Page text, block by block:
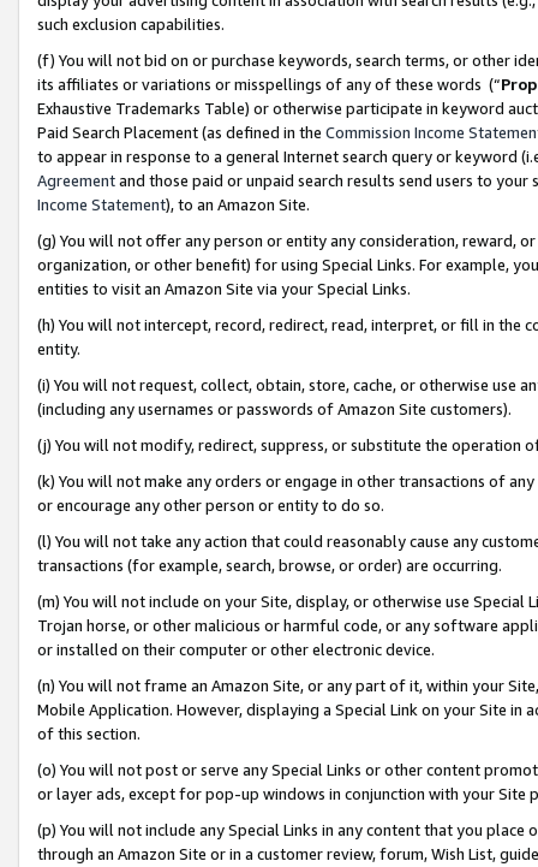
such exclusion capabilities.
(f) You will not bid on or purchase keywords, search terms, or other
its affiliates or variations or misspellings of any of these words (“
Exhaustive Trademarks Table) or otherwise participate in keyword
Paid Search Placement (as defined in the Commission Income
to appear in response to a general Internet search query or keyword
Agreementand those paid or unpaid search results send users to
Income Statement), to an Amazon Site.
(g) You will not offer any person or entity any consideration, reward,
organization, or other benefit) for using Special Links. For example,
entities to visit an Amazon Site via your Special Links.
(h) You will not intercept, record, redirect, read, interpret, or fill in
entity.
(i) You will not request, collect, obtain, store, cache, or otherwise use
(including any usernames or passwords of Amazon Site customers).
(j) You will not modify, redirect, suppress, or substitute the operation
(k) You will not make any orders or engage in other transactions of
or encourage any other person or entity to do so.
(l) You will not take any action that could reasonably cause any
transactions (for example, search, browse, or order) are occurring.
(m) You will not include on your Site, display, or otherwise use
Trojan horse, or other malicious or harmful code, or any software
or installed on their computer or other electronic device.
(n) You will not frame an Amazon Site, or any part of it, within your
Mobile Application. However, displaying a Special Link on your Site
of this section.
(o) You will not post or serve any Special Links or other content
or layer ads, except for pop-up windows in conjunction with your
(p) You will not include any Special Links in any content that you
through an Amazon Site or in a customer review, forum, Wish List,